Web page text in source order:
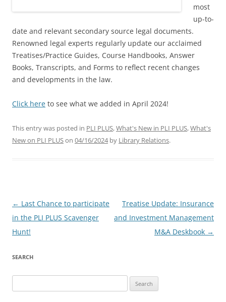
most
up-to-
date and relevant secondary source legal documents.
Renowned legal experts regularly update our acclaimed
Treatises/Practice Guides, Course Handbooks, Answer
Books, Transcripts, and Forms to reflect recent changes
and developments in the law.
Click here to see what we added in April 2024!
This entry was posted in PLI PLUS,What's New in PLI PLUS,What's
New on PLI PLUSon 04/16/2024by Library Relations.
Post
navigation
← Last Chance to participate
in the PLI PLUS Scavenger
Hunt!
Treatise Update: Insurance
and Investment Management
M&A Deskbook →
SEARCH
for: